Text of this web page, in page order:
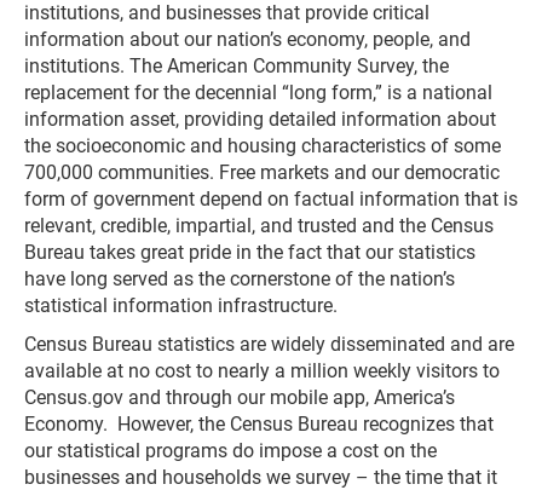
institutions, and businesses that provide critical
information about our nation’s economy, people, and
institutions. The American Community Survey, the
replacement for the decennial “long form,” is a national
information asset, providing detailed information about
the socioeconomic and housing characteristics of some
700,000 communities. Free markets and our democratic
form of government depend on factual information that is
relevant, credible, impartial, and trusted and the Census
Bureau takes great pride in the fact that our statistics
have long served as the cornerstone of the nation’s
statistical information infrastructure.
Census Bureau statistics are widely disseminated and are
available at no cost to nearly a million weekly visitors to
Census.gov and through our mobile app, America’s
Economy. However, the Census Bureau recognizes that
our statistical programs do impose a cost on the
businesses and households we survey – the time that it